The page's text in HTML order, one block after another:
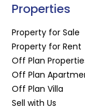
Properties
Property for Sale
Property for Rent
Off Plan
Off Plan
Off Plan Villa
Sell with Us